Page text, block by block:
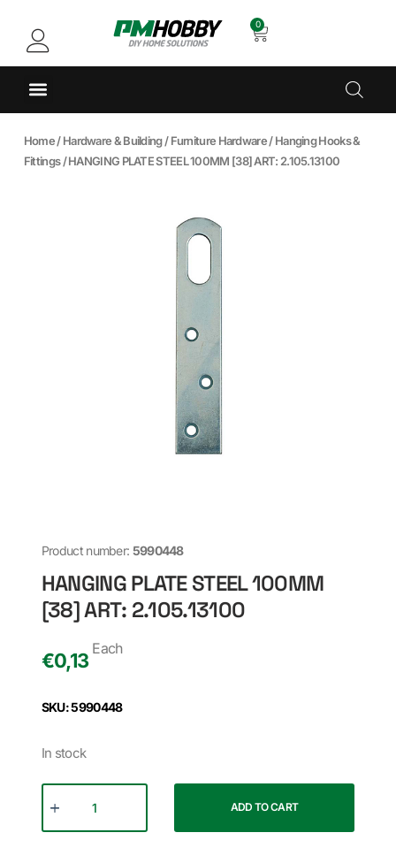
0
Home/Hardware & Building/Furniture Hardware/Hanging Hooks &
Fittings/ HANGING PLATE STEEL 100MM [38] ART: 2.105.13100
Product number: 5990448
HANGING PLATE STEEL 100MM
[38] ART: 2.105.13100
€0,13
Each
SKU: 5990448
In stock
ADD TO CART